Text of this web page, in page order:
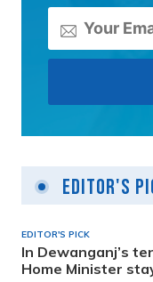
Editor's
EDITOR'S PICK
In Dewanganj’s
Home Minister